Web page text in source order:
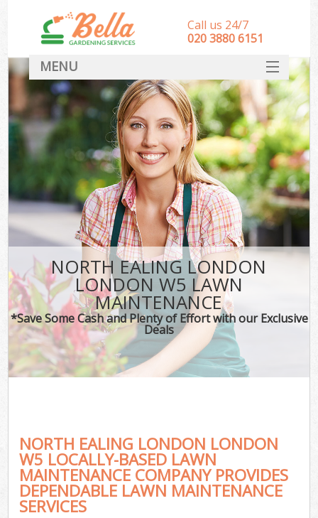
NORTH EALING LONDON
LONDON W5 LAWN
MAINTENANCE
*Save Some Cash and Plenty of Effort with our Exclusive
Deals
NORTH EALING LONDON LONDON
W5 LOCALLY-BASED LAWN
MAINTENANCE COMPANY PROVIDES
DEPENDABLE LAWN MAINTENANCE
SERVICES
Call us 24/7
‎020 3880 6151
MENU
HOME
Landscape Gardeners
SERVICES
DEALS
FAQ
CONTACT